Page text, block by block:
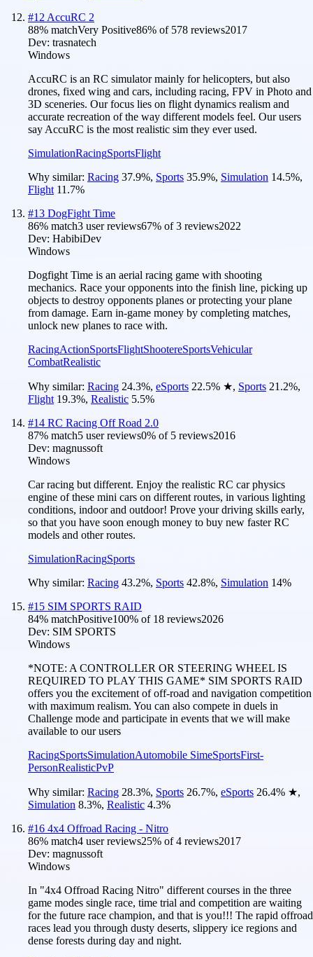
#12 AccuRC 2
88% matchVery Positive86% of 578 reviews2017
Dev: trasnatech
Windows
AccuRC is an RC simulator mainly for helicopters, but also
drones, fixed wing and cars, including racing, FPV in Photo and
3D sceneries. Our focus lies on flight dynamics realism and
accurate recreation of the way different models feel. Our users
say AccuRC is the most realistic sim they ever used.
SimulationRacingSportsFlight
Why similar: Racing 37.9%, Sports 35.9%, Simulation 14.5%,
Flight 11.7%
#13 DogFight Time
86% match3 user reviews67% of3 reviews2022
Dev: HabibiDev
Windows
Dogfight Time is an aerial racing game with shooting
mechanics. Race your opponents into the finish line, picking up
objects to destroy opponents planes or protecting your plane
from damage. Earn in-game money by completing matches,
unlock new planes to race with.
RacingActionSportsFlightShootereSportsVehicular
CombatRealistic
Why similar: Racing 24.3%, eSports 22.5% ★, Sports 21.2%,
Flight 19.3%, Realistic 5.5%
#14 RC Racing Off Road 2.0
87% match5 user reviews0% of 5 reviews2016
Dev: magnussoft
Windows
Car racing but different. Enjoy the realistic RC car physics
engine of these mini cars on different routes, in various lighting
conditions, indoor and outdoor! Prove your driving skills early,
so that you have soon enough money to buy new faster RC
models and other routes.
SimulationRacingSports
Why similar: Racing 43.2%, Sports 42.8%, Simulation 14%
#15 SIM SPORTS RAID
84% matchPositive100% of 18 reviews2026
Dev: SIM SPORTS
Windows
*NOTE: A CONTROLLER OR STEERING WHEEL IS
REQUIRED TO PLAY THIS GAME* SIM SPORTS RAID
offers you the excitement of off-road and navigation competition
with maximum realism. You can also compete in duels in
Challenge mode and participate in events that we will make
available to our users
RacingSportsSimulationAutomobile SimeSportsFirst-
PersonRealisticPvP
Why similar: Racing 28.3%, Sports 26.7%, eSports 26.4% ★,
Simulation 8.3%, Realistic 4.3%
#16 4x4 Offroad Racing - Nitro
86% match4 user reviews25% of4 reviews2017
Dev: magnussoft
Windows
In "4x4 Offroad Racing Nitro" different courses in the three
game modes single race, time trial and competition are waiting
for the future race champion, and that is you!!! The rapid offroad
races lead you through dusty deserts, slippery ice regions and
dense forests during day and night.